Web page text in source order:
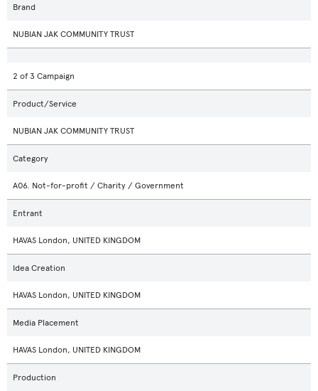
Brand
NUBIAN JAK COMMUNITY TRUST
2 of 3 Campaign
Product/Service
NUBIAN JAK COMMUNITY TRUST
Category
A06. Not-for-profit / Charity / Government
Entrant
HAVAS London, UNITED KINGDOM
Idea Creation
HAVAS London, UNITED KINGDOM
Media Placement
HAVAS London, UNITED KINGDOM
Production